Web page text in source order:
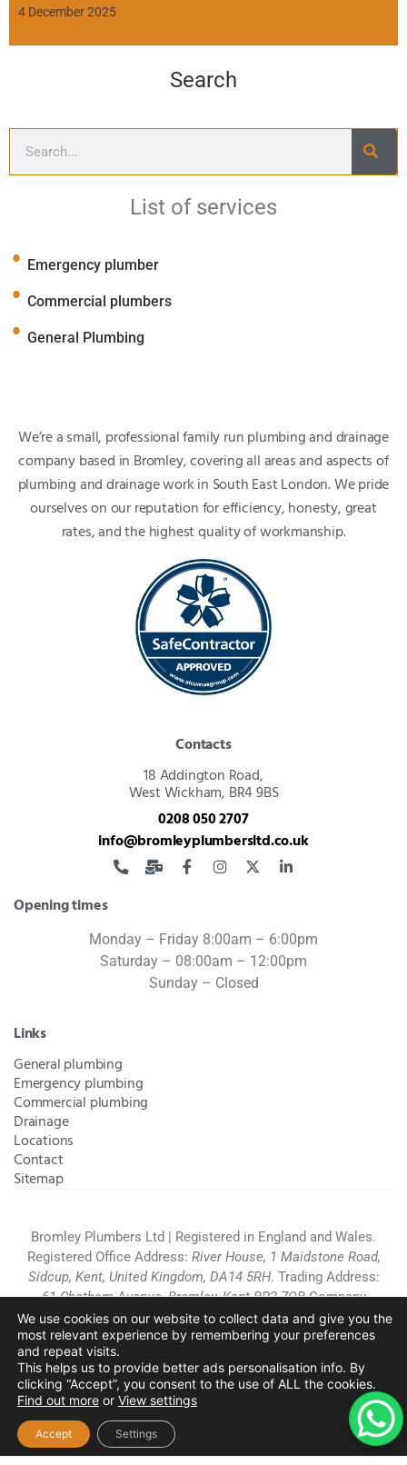
4 December 2025
Search
List of services
Emergency plumber
Commercial plumbers
General Plumbing
We’re a small, professional family run plumbing and drainage
company based in Bromley, covering all areas and aspects of
plumbing and drainage work in South East London. We pride
ourselves on our reputation for efficiency, honesty, great
rates, and the highest quality of workmanship.
Contacts
18 Addington Road,
West Wickham, BR4 9BS
0208 050 2707
info@bromleyplumbersltd.co.uk
Opening times
Monday – Friday 8:00am – 6:00pm
Saturday – 08:00am – 12:00pm
Sunday – Closed
Links
General plumbing
Emergency plumbing
Commercial plumbing
Drainage
Locations
Contact
Sitemap
Bromley Plumbers Ltd | Registered in England and Wales.
Registered Office Address: River House, 1 Maidstone Road,
Sidcup, Kent, United Kingdom, DA14 5RH. Trading Address:
61 Chatham Avenue, Bromley, Kent BR2 7QBCompany
Registration: 10708023 |Terms and
Conditions|Complaints Policy|Privacy Policy|Cookies
Policy
Chislehurst|Orpington|Beckenham|West Wickham
Copyright © 2026 byBromley Plumbers Ltd
. All
rights reserved. Website managed by
Make Me Local.
We use cookies on our website to collect data and give you the
most relevant experience by remembering your preferences
and repeat visits.
This helps us to provide better ads personalisation info. By
clicking “Accept”, you consent to the use of ALL the cookies.
Find out more or View settings
Accept Settings